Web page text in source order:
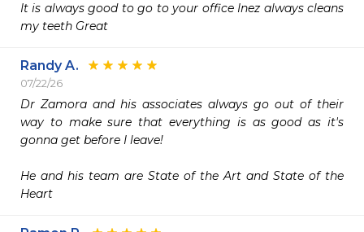
It is always good to go to your office Inez always cleans
my teeth Great
Randy A.
07/22/26
Dr Zamora and his associates always go out of their
way to make sure that everything is as good as it's
gonna get before I leave!
He and his team are State of the Art and State of the
Heart